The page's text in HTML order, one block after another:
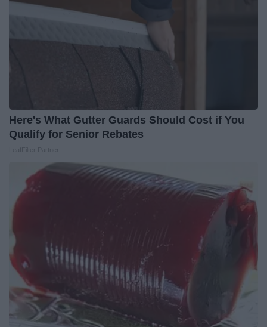
Here's What Gutter Guards Should Cost if You
Qualify for Senior Rebates